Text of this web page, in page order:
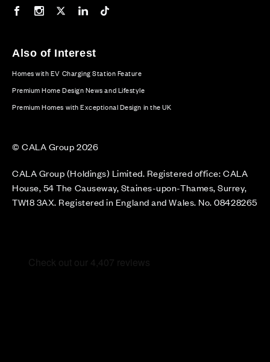
Our Facebook page
Our Instagram feed
Our Twitter / X channel
Our LinkedIn channel
Also of Interest
Homes with EV Charging Station Feature
Premium Home Design News and Lifestyle
Premium Homes with Exceptional Design in the UK
© CALA Group 2026
CALA Group (Holdings) Limited. Registered office: CALA
House, 54 The Causeway, Staines-upon-Thames, Surrey,
TW18 3AX. Registered in England and Wales. No. 08428265